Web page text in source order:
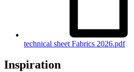
technical sheet Fabrics 2026.pdf
Inspiration